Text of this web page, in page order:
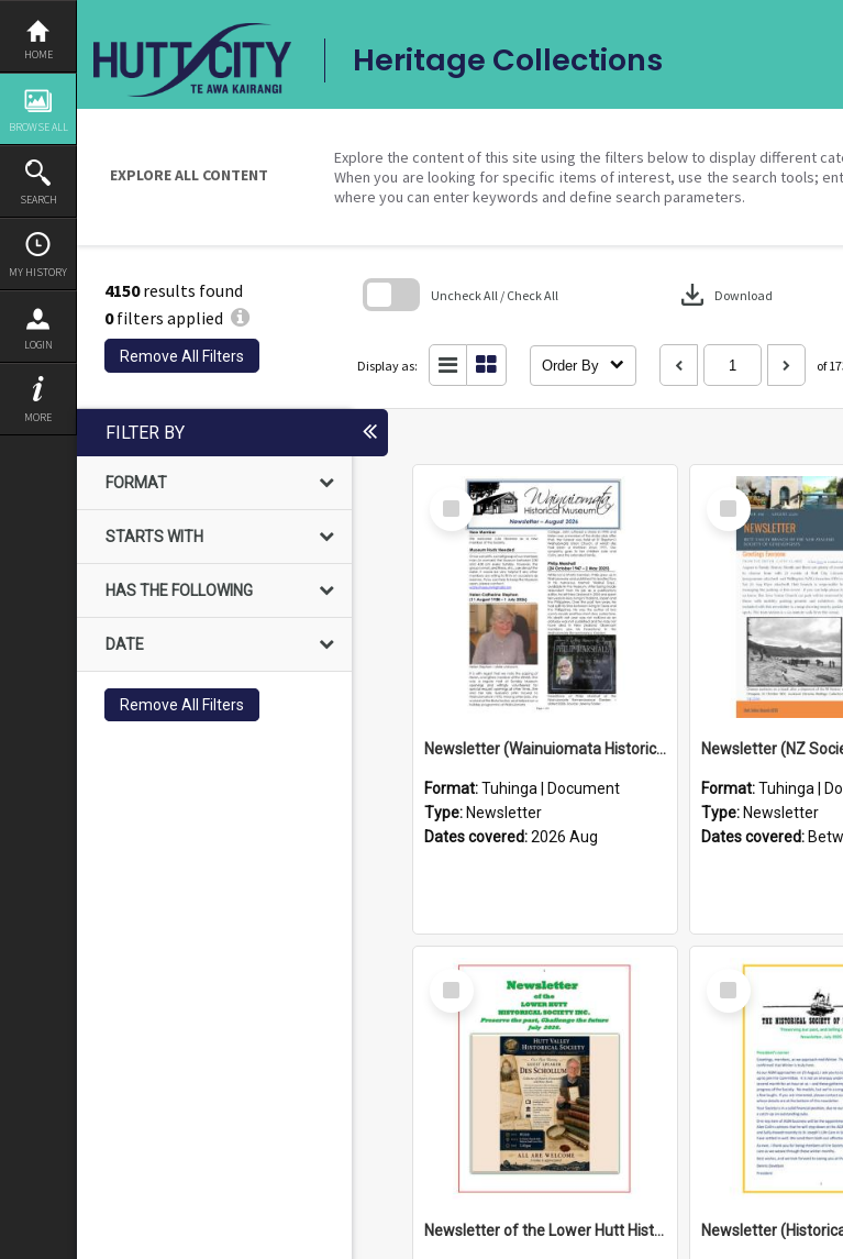
Skip
content
HOME
BROWSE ALL
SEARCH
MY HISTORY
LOGIN
MORE
Heritage Collections
EXPLORE ALL CONTENT
Explore the content of this site using the filters below to display different
When you are looking for specific items of interest, use the search tools;
where you can enter keywords and define search parameters.
4150results found
0filters applied
Remove All Filters
Uncheck All / Check All download Download
Display as: Order By of
search
FILTER BY
FORMAT
STARTS WITH
HAS THE FOLLOWING
DATE
Remove All Filters
Select
Item
Newsletter (Wainuiomata Historical Museum) August 2026
Format:Tuhinga | Document
Type: Newsletter
Dates covered:2026 Aug
Select
Item
Format:Tuhinga |
Type: Newsletter
Dates covered: Between
Select
Item
Newsletter of the Lower Hutt Historical Society (July 2026)
Select
Item